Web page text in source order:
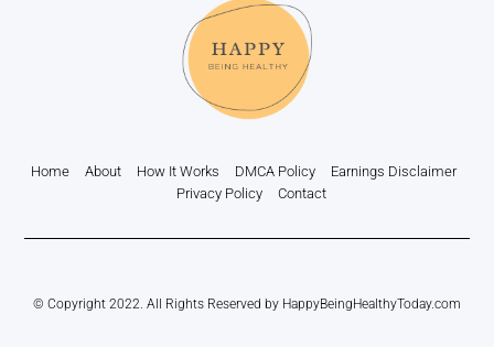
Home About How It Works DMCA Policy
Earnings Disclaimer
Privacy Policy
Contact
© Copyright 2022. All Rights Reserved by HappyBeingHealthyToday.com